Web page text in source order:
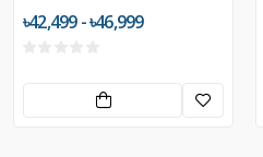
৳42,499 - ৳46,999